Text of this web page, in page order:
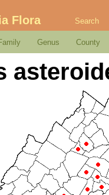
Flora Search
Genus County